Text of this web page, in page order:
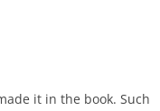
it in the book. Such